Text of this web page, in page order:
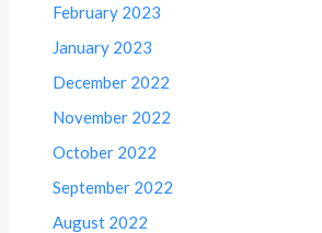
February 2023
January 2023
December 2022
November 2022
October 2022
September 2022
August 2022